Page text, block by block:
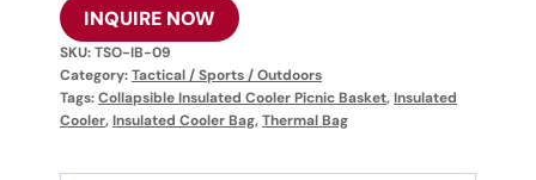
INQUIRE NOW
SKU:TSO-IB-09
Category:Tactical / Sports / Outdoors
Tags:Collapsible Insulated Cooler Picnic Basket,Insulated
Cooler,Insulated Cooler Bag,Thermal Bag